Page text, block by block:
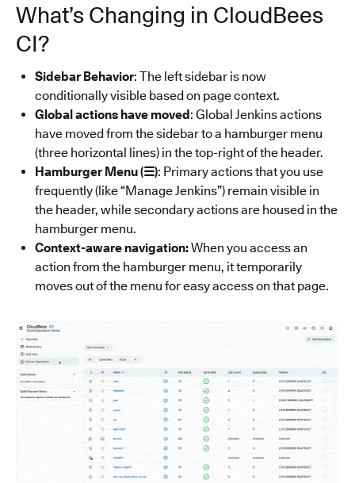
What’s Changing in CloudBees
CI?
Sidebar Behavior: The left sidebar is now
conditionally visible based on page context.
Global actions have moved: Global Jenkins actions
have moved from the sidebar to a hamburger menu
(three horizontal lines) in the top-right of the header.
Hamburger Menu (☰): Primary actions that you use
frequently (like “Manage Jenkins”) remain visible in
the header, while secondary actions are housed in the
hamburger menu.
Context-aware navigation:When you access an
action from the hamburger menu, it temporarily
moves out of the menu for easy access on that page.